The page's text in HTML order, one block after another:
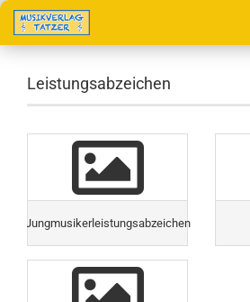
Leistungsabzeichen
Jungmusikerleistungsabzeichen